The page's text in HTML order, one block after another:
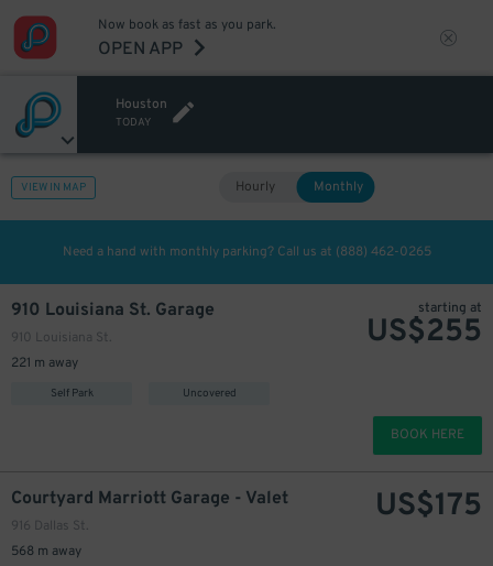
Now book as fast as you park.
OPEN APP
Houston
TODAY
VIEW IN MAP Hourly Monthly
Need a hand with monthly parking? Call us at (888) 462-0265
910 Louisiana St. Garage
910 Louisiana St.
221 m away
Self Park Uncovered
starting at
US$255
BOOK HERE
Courtyard Marriott Garage - Valet
916 Dallas St.
568 m away
US$175